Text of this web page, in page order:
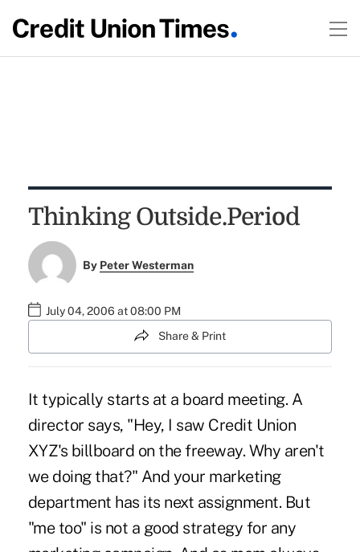
Thinking Outside.Period
By Peter Westerman
July 04, 2006 at 08:00 PM
Share & Print
It typically starts at a board meeting. A
director says, "Hey, I saw Credit Union
XYZ's billboard on the freeway. Why aren't
we doing that?" And your marketing
department has its next assignment. But
"me too" is not a good strategy for any